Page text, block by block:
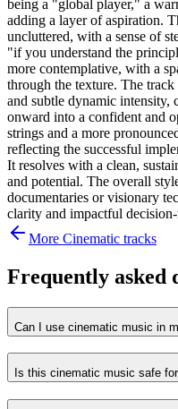
being a "global player," a
adding a layer of aspiration.
uncluttered, with a sense of
"if you understand the
more contemplative, with a
through the texture. The
and subtle dynamic intensity,
onward into a confident and
strings and a more
reflecting the successful
It resolves with a clean,
and potential. The overall
documentaries or visionary
clarity and impactful
More Cinematic tracks
Frequently asked
Can I use cinematic music in
Is this cinematic music safe